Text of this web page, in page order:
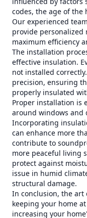
codes, the age of the
Our experienced
provide personalized
maximum efficiency
The installation
effective insulation.
not installed
precision, ensuring
properly insulated
Proper installation is
around windows and
Incorporating
can enhance more
contribute to
more peaceful living
protect against
issue in humid
structural damage.
In conclusion, the
keeping your home
increasing your